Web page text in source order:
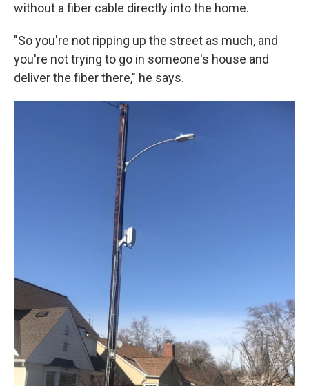
without a fiber cable directly into the home.
"So you're not ripping up the street as much, and
you're not trying to go in someone's house and
deliver the fiber there," he says.